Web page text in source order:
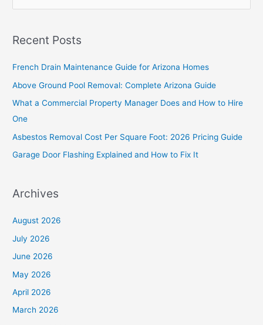
r
o
r
:
Recent Posts
French Drain Maintenance Guide for Arizona Homes
Above Ground Pool Removal: Complete Arizona Guide
What a Commercial Property Manager Does and How to Hire
One
Asbestos Removal Cost Per Square Foot: 2026 Pricing Guide
Garage Door Flashing Explained and How to Fix It
Archives
August 2026
July 2026
June 2026
May 2026
April 2026
March 2026